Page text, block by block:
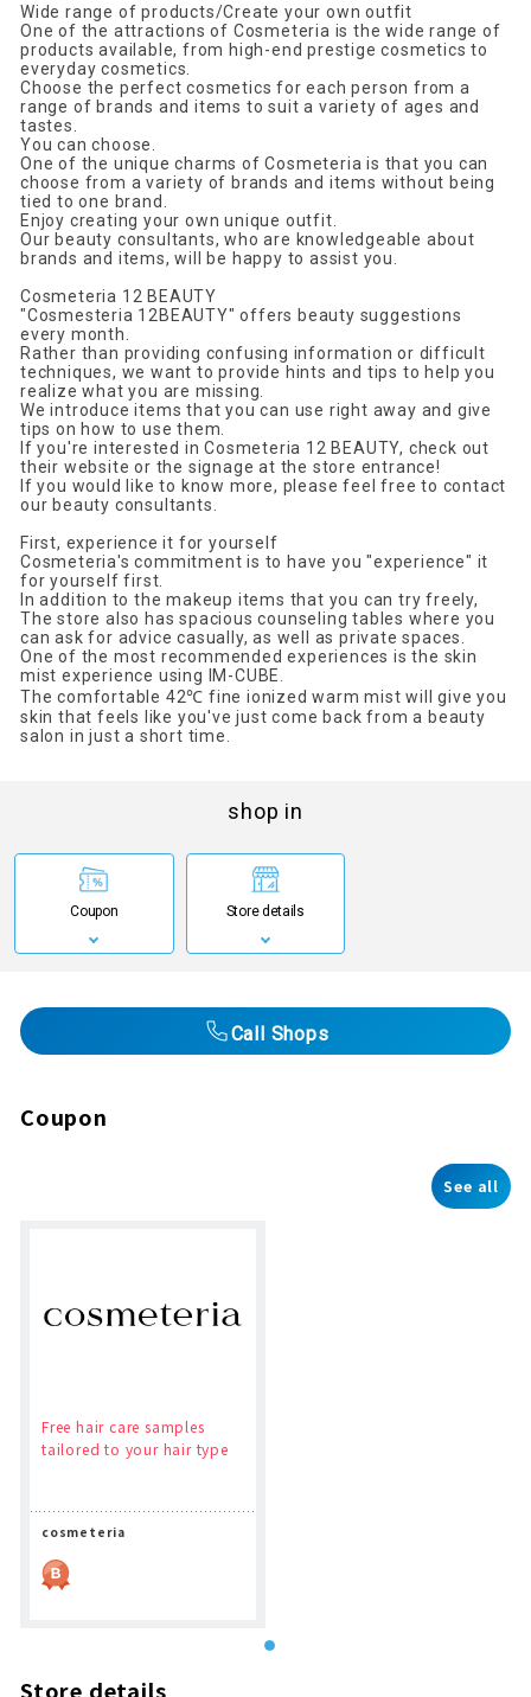
Wide range of products/Create your own outfit
One of the attractions of Cosmeteria is the wide range of
products available, from high-end prestige cosmetics to
everyday cosmetics.
Choose the perfect cosmetics for each person from a
range of brands and items to suit a variety of ages and
tastes.
You can choose.
One of the unique charms of Cosmeteria is that you can
choose from a variety of brands and items without being
tied to one brand.
Enjoy creating your own unique outfit.
Our beauty consultants, who are knowledgeable about
brands and items, will be happy to assist you.
Cosmeteria 12 BEAUTY
"Cosmesteria 12BEAUTY" offers beauty suggestions
every month.
Rather than providing confusing information or difficult
techniques, we want to provide hints and tips to help you
realize what you are missing.
We introduce items that you can use right away and give
tips on how to use them.
If you're interested in Cosmeteria 12 BEAUTY, check out
their website or the signage at the store entrance!
If you would like to know more, please feel free to contact
our beauty consultants.
First, experience it for yourself
Cosmeteria's commitment is to have you "experience" it
for yourself first.
In addition to the makeup items that you can try freely,
The store also has spacious counseling tables where you
can ask for advice casually, as well as private spaces.
One of the most recommended experiences is the skin
mist experience using IM-CUBE.
The comfortable 42℃ fine ionized warm mist will give you
skin that feels like you've just come back from a beauty
salon in just a short time.
shop in
Coupon Store details
Call Shops
Coupon
See all
Free hair care samples
tailored to your hair type
cosmeteria
Store details